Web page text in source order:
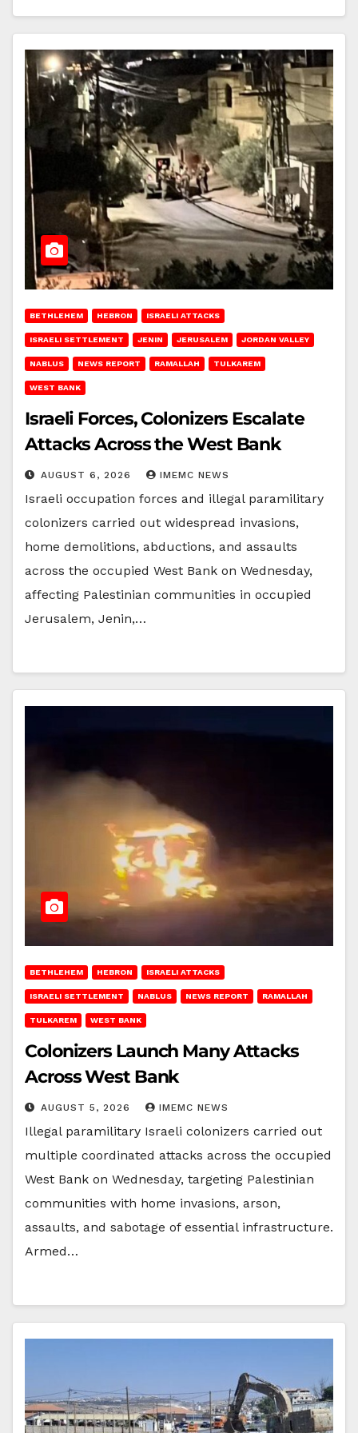
BETHLEHEM HEBRON ISRAELI ATTACKS
ISRAELI SETTLEMENT JENIN JERUSALEM JORDAN VALLEY
NABLUS NEWS REPORT RAMALLAH TULKAREM
WEST BANK
Israeli Forces, Colonizers Escalate
Attacks Across the West Bank
AUGUST 6, 2026 IMEMC NEWS
Israeli occupation forces and illegal paramilitary
colonizers carried out widespread invasions,
home demolitions, abductions, and assaults
across the occupied West Bank on Wednesday,
affecting Palestinian communities in occupied
Jerusalem, Jenin,…
BETHLEHEM HEBRON ISRAELI ATTACKS
ISRAELI SETTLEMENT NABLUS NEWS REPORT RAMALLAH
TULKAREM WEST BANK
Colonizers Launch Many Attacks
Across West Bank
AUGUST 5, 2026 IMEMC NEWS
Illegal paramilitary Israeli colonizers carried out
multiple coordinated attacks across the occupied
West Bank on Wednesday, targeting Palestinian
communities with home invasions, arson,
assaults, and sabotage of essential infrastructure.
Armed…